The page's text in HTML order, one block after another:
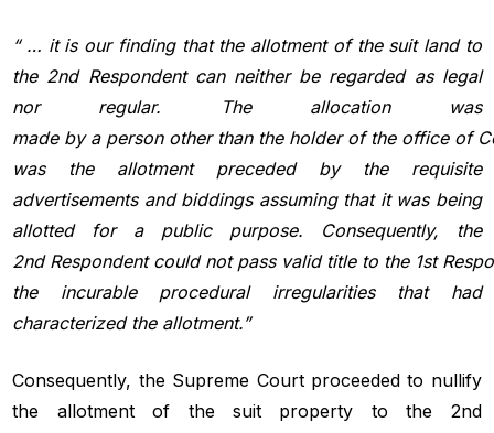
“ … it is our finding that the allotment of the suit land to
the 2nd Respondent can neither be regarded as legal
nor regular. The allocation was
made by a person other than the holder of the office of
was the allotment preceded by the requisite
advertisements and biddings assuming that it was being
allotted for a public purpose. Consequently, the
2nd Respondent could not pass valid title to the 1st
the incurable procedural irregularities that had
characterized the allotment.”
Consequently, the Supreme Court proceeded to nullify
the allotment of the suit property to the 2nd